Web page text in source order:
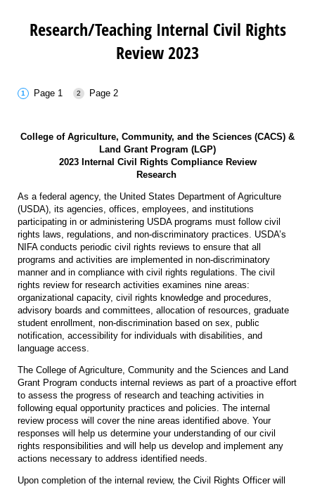
Research/Teaching Internal Civil Rights
Review 2023
Page 1 Page 2
College of Agriculture, Community, and the Sciences (CACS) &
Land Grant Program (LGP)
2023 Internal Civil Rights Compliance Review
Research
As a federal agency, the United States Department of Agriculture
(USDA), its agencies, offices, employees, and institutions
participating in or administering USDA programs must follow civil
rights laws, regulations, and non-discriminatory practices. USDA’s
NIFA conducts periodic civil rights reviews to ensure that all
programs and activities are implemented in non-discriminatory
manner and in compliance with civil rights regulations. The civil
rights review for research activities examines nine areas:
organizational capacity, civil rights knowledge and procedures,
advisory boards and committees, allocation of resources, graduate
student enrollment, non-discrimination based on sex, public
notification, accessibility for individuals with disabilities, and
language access.
The College of Agriculture, Community and the Sciences and Land
Grant Program conducts internal reviews as part of a proactive effort
to assess the progress of research and teaching activities in
following equal opportunity practices and policies. The internal
review process will cover the nine areas identified above. Your
responses will help us determine your understanding of our civil
rights responsibilities and will help us develop and implement any
actions necessary to address identified needs.
Upon completion of the internal review, the Civil Rights Officer will